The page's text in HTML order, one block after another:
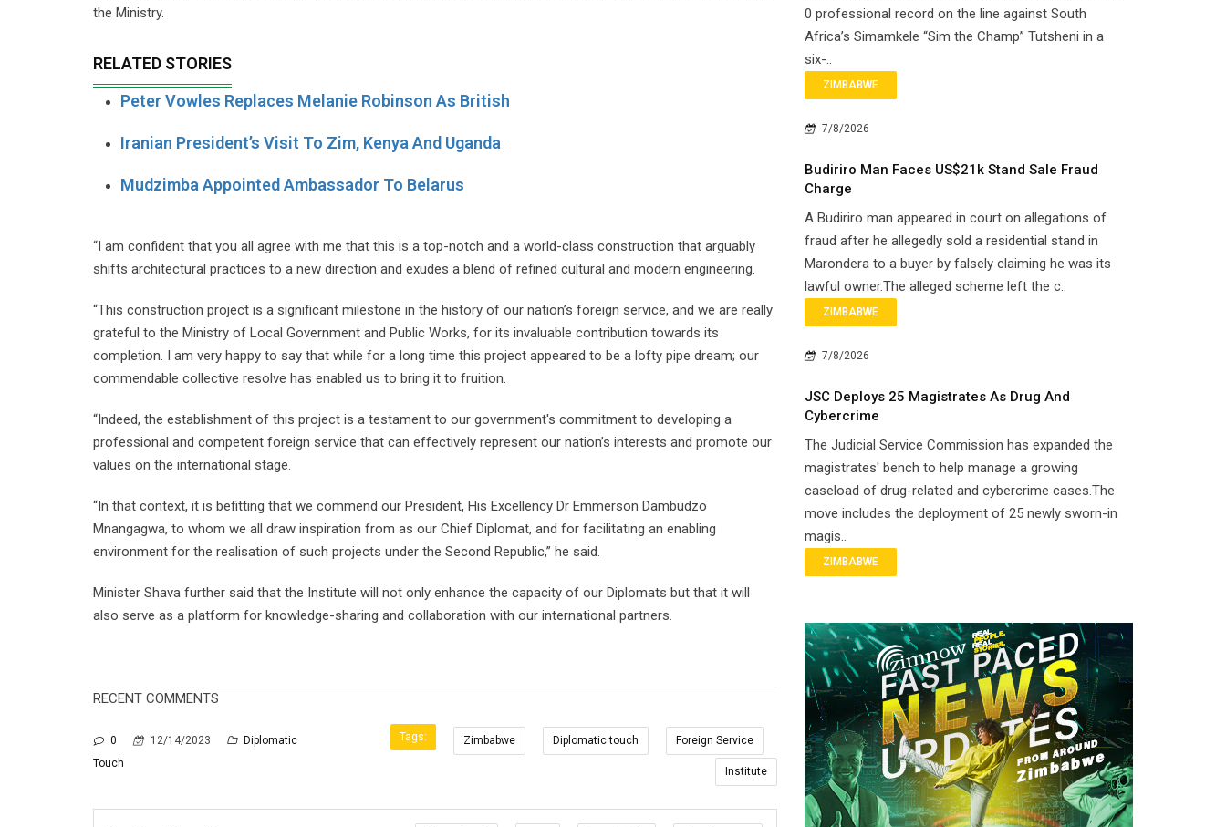
the Ministry.
RELATED STORIES
Peter Vowles Replaces Melanie Robinson As British
Iranian President’s Visit To Zim, Kenya And Uganda
Mudzimba Appointed Ambassador To Belarus
“I am confident that you all agree with me that this is a top-notch and a world-class construction that arguably
shifts architectural practices to a new direction and exudes a blend of refined cultural and modern engineering.
“This construction project is a significant milestone in the history of our nation’s foreign service, and we are really
grateful to the Ministry of Local Government and Public Works, for its invaluable contribution towards its
completion. I am very happy to say that while for a long time this project appeared to be a lofty pipe dream; our
commendable collective resolve has enabled us to bring it to fruition.
“Indeed, the establishment of this project is a testament to our government's commitment to developing a
professional and competent foreign service that can effectively represent our nation’s interests and promote our
values on the international stage.
“In that context, it is befitting that we commend our President, His Excellency Dr Emmerson Dambudzo
Mnangagwa, to whom we all draw inspiration from as our Chief Diplomat, and for facilitating an enabling
environment for the realisation of such projects under the Second Republic,” he said.
Minister Shava further said that the Institute will not only enhance the capacity of our Diplomats but that it will
also serve as a platform for knowledge-sharing and collaboration with our international partners.
RECENT COMMENTS
0 12/14/2023
Diplomatic
Touch
Tags: Zimbabwe Diplomatic touch Foreign Service
Institute
0 professional record on the line against South
Africa’s Simamkele “Sim the Champ” Tutsheni in a
six-..
ZIMBABWE
7/8/2026
Budiriro Man Faces US$21k Stand Sale Fraud
Charge
A Budiriro man appeared in court on allegations of
fraud after he allegedly sold a residential stand in
Marondera to a buyer by falsely claiming he was its
lawful owner.The alleged scheme left the c..
ZIMBABWE
7/8/2026
JSC Deploys 25 Magistrates As Drug And
Cybercrime
The Judicial Service Commission has expanded the
magistrates' bench to help manage a growing
caseload of drug-related and cybercrime cases.The
move includes the deployment of 25 newly sworn-in
magis..
ZIMBABWE